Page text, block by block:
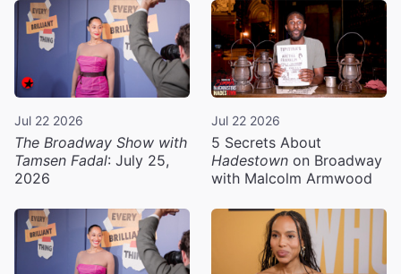
Jul 22 2026
The Broadway Show with
Tamsen Fadal: July 25,
2026
Jul 22 2026
5 Secrets About
Hadestown on Broadway
with Malcolm Armwood